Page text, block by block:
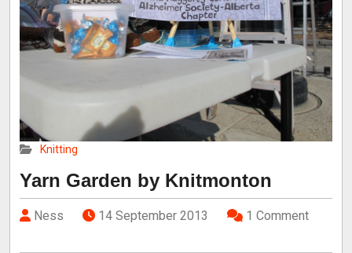
Knitting
Yarn Garden by Knitmonton
Ness 14 September 2013 1 Comment